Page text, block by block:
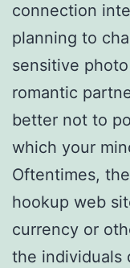
connection
planning to
sensitive
romantic
better not to
which your
Oftentimes,
hookup web
currency or
the individuals